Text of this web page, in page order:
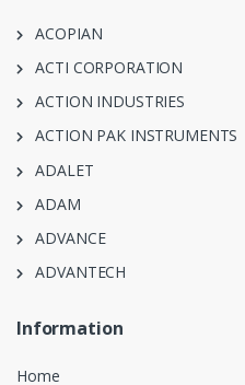
ACOPIAN
ACTI CORPORATION
ACTION INDUSTRIES
ACTION PAK INSTRUMENTS
ADALET
ADAM
ADVANCE
ADVANTECH
Information
Home